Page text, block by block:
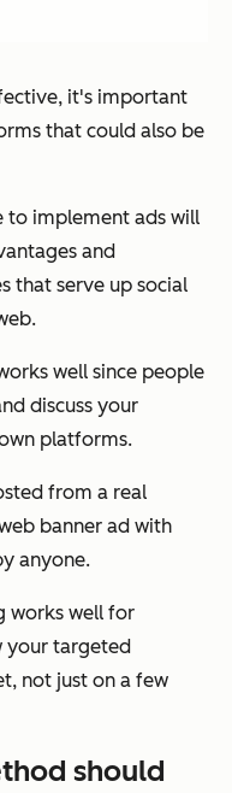
it's important
that could also be
to implement ads will
and
that serve up social
well since people
discuss your
platforms.
from a real
banner ad with
anyone.
works well for
your targeted
not just on a few
should